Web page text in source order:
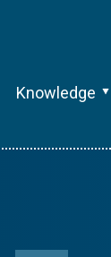
Knowledge